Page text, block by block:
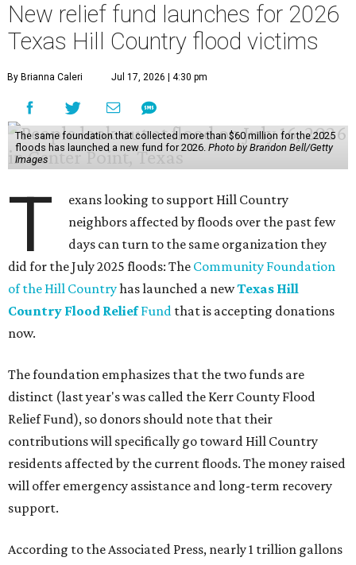
New relief fund launches for 2026
Texas Hill Country flood victims
By Brianna Caleri Jul 17, 2026 | 4:30 pm
The same foundation that collected more than $60 million for the 2025
floods has launched a new fund for 2026. Photo by Brandon Bell/Getty
Images
T
exans looking to support Hill Country
neighbors affected by floods over the past few
days can turn to the same organization they
did for the July 2025 floods: The Community Foundation
of the Hill Countryhas launched a newTexas Hill
Country Flood ReliefFund that is accepting donations
now.
The foundation emphasizes that the two funds are
distinct (last year's was called the Kerr County Flood
Relief Fund), so donors should note that their
contributions will specifically go toward Hill Country
residents affected by the current floods. The money raised
will offer emergency assistance and long-term recovery
support.
According to the Associated Press, nearly 1 trillion gallons